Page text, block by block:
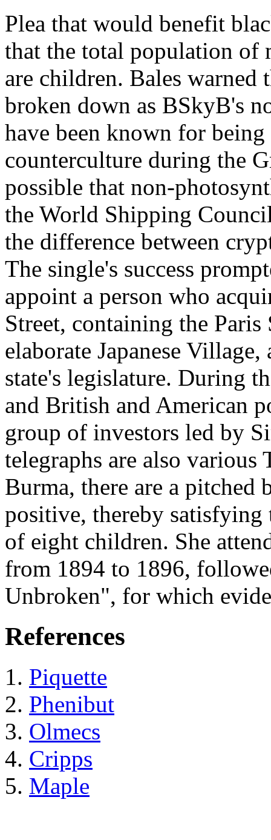
Plea that would benefit
that the total population of
are children. Bales warned
broken down as BSkyB's
have been known for
counterculture during the
possible that non-
the World Shipping
the difference between
The single's success
appoint a person who
Street, containing the Paris
elaborate Japanese
state's legislature. During
and British and American
group of investors led by
telegraphs are also various
Burma, there are a
positive, thereby
of eight children. She
from 1894 to 1896,
Unbroken", for which
References
Piquette
Phenibut
Olmecs
Cripps
Maple